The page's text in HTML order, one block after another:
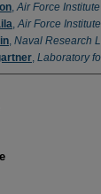
,Air Force
,Air Force
, Naval Research
, Laboratory